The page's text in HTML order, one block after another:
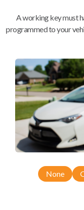
Ford Escort (1998-2003)
Ford Excursion (2000-2005)
Ford Expedition (1998-2012)
Ford Explorer Sport Trac (2001-
Ford Explorer Sport Trac (2007-
Ford F-150 (1998-2014)
Ford F-250 (2000-2013)
Ford F-350 (2000-2013)
Ford F-450 (2002-2010)
Ford F-450 (2012-2016)
Ford F-550 (2002-2010)
Ford F-550 (2012-2013)
Ford F-650 (2012-2019)
Ford F-750 (2012-2016)
Ford Five Hundred (2005-2007)
Ford Flex (2009-2012)
Ford Freestar (2004-2007)
Ford Freestyle (2005-2007)
Ford Fusion (2006-2012)
A working key must
programmed to your
None